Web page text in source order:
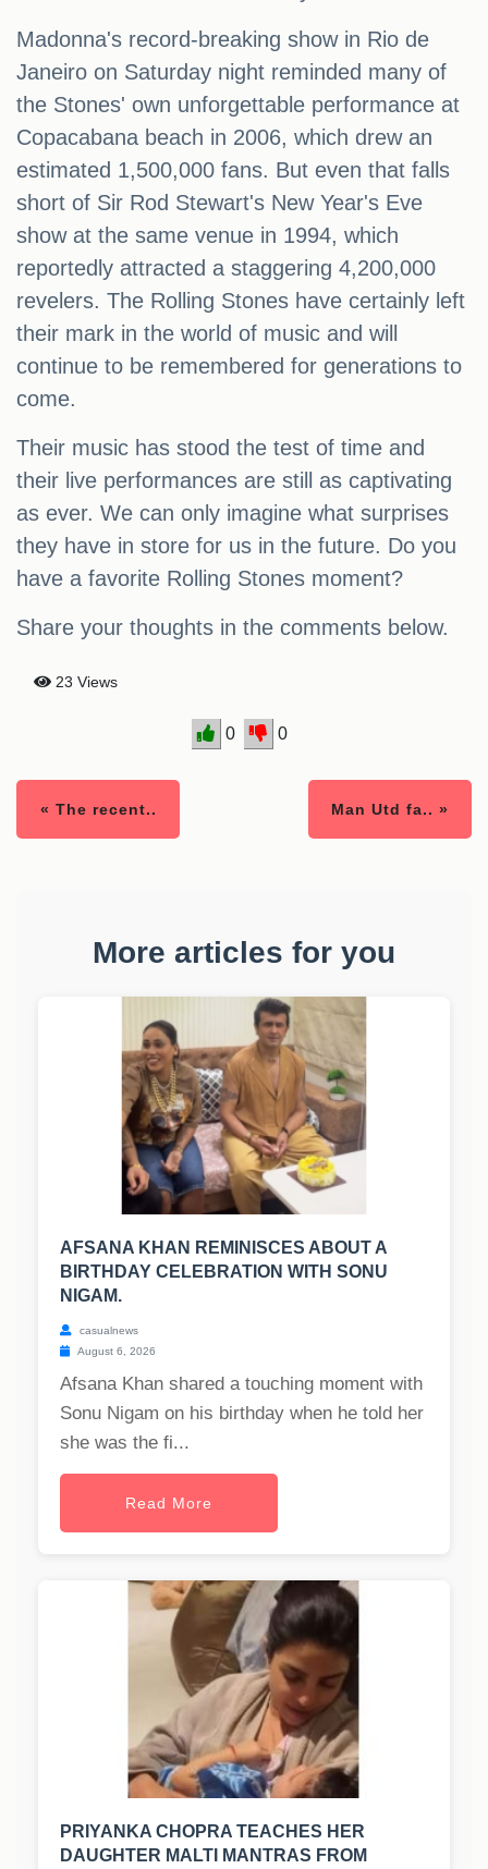
Madonna's record-breaking show in Rio de
Janeiro on Saturday night reminded many of
the Stones' own unforgettable performance at
Copacabana beach in 2006, which drew an
estimated 1,500,000 fans. But even that falls
short of Sir Rod Stewart's New Year's Eve
show at the same venue in 1994, which
reportedly attracted a staggering 4,200,000
revelers. The Rolling Stones have certainly left
their mark in the world of music and will
continue to be remembered for generations to
come.
Their music has stood the test of time and
their live performances are still as captivating
as ever. We can only imagine what surprises
they have in store for us in the future. Do you
have a favorite Rolling Stones moment?
Share your thoughts in the comments below.
23 Views
0 0
« The recent.. Man Utd fa.. »
More articles for you
AFSANA KHAN REMINISCES ABOUT A
BIRTHDAY CELEBRATION WITH SONU
NIGAM.
casualnews
August 6, 2026
Afsana Khan shared a touching moment with
Sonu Nigam on his birthday when he told her
she was the fi...
Read More
PRIYANKA CHOPRA TEACHES HER
DAUGHTER MALTI MANTRAS FROM